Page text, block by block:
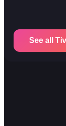
See all